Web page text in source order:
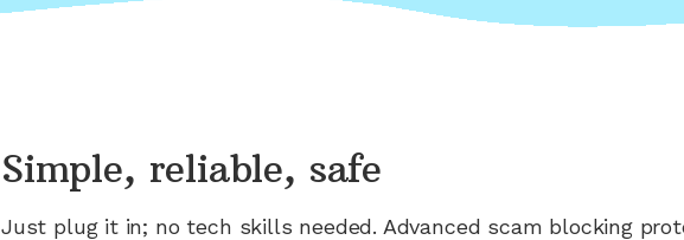
Simple, reliable, safe
Just plug it in; no tech skills needed. Advanced scam blocking